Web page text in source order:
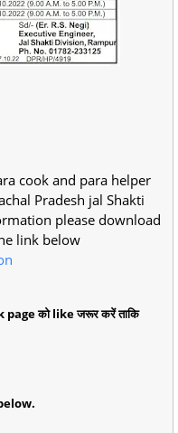
cook and para helper
Pradesh jal Shakti
please download
link below
page को like जरूर करें ताकि